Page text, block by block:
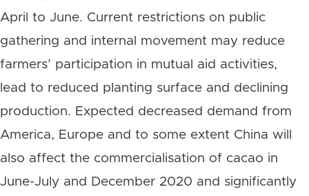
April to June. Current restrictions on public
gathering and internal movement may reduce
farmers’ participation in mutual aid activities,
lead to reduced planting surface and declining
production. Expected decreased demand from
America, Europe and to some extent China will
also affect the commercialisation of cacao in
June-July and December 2020 and significantly